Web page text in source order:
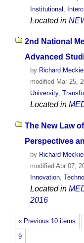
Institutional
Located in
2nd National
Advanced
by Richard
modified Mar 25,
University,
Located in
The New Law
Perspectives
by Richard
modified Apr 07,
Innovation,
Located in
2016
« Previous 10 items
9